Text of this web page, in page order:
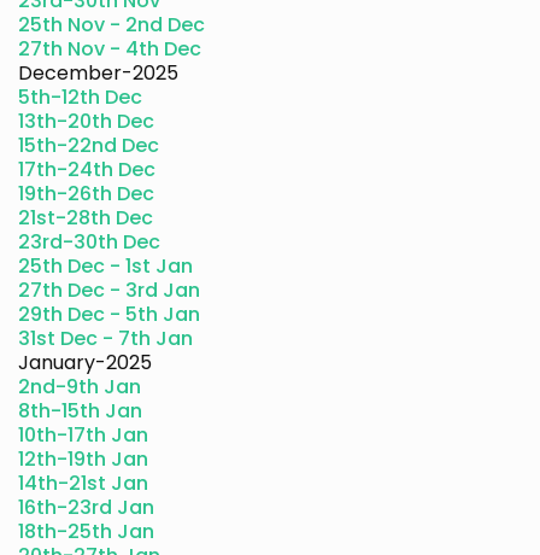
25th Nov - 2nd Dec
27th Nov - 4th Dec
December-2025
5th-12th Dec
13th-20th Dec
15th-22nd Dec
17th-24th Dec
19th-26th Dec
21st-28th Dec
23rd-30th Dec
25th Dec - 1st Jan
27th Dec - 3rd Jan
29th Dec - 5th Jan
31st Dec - 7th Jan
January-2025
2nd-9th Jan
8th-15th Jan
10th-17th Jan
12th-19th Jan
14th-21st Jan
16th-23rd Jan
18th-25th Jan